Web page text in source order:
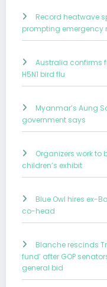
Record heatwave
prompting emergency
Australia confirms
H5N1 bird flu
Myanmar’s Aung
government says
Organizers work
children’s exhibit
Blue Owl hires ex-
co-head
Blanche rescinds
fund’ after GOP
general bid